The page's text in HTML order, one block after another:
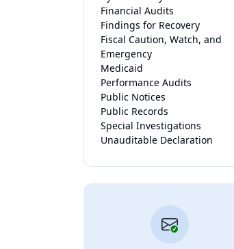
Financial Audits
Findings for Recovery
Fiscal Caution, Watch, and
Emergency
Medicaid
Performance Audits
Public Notices
Public Records
Special Investigations
Unauditable Declaration